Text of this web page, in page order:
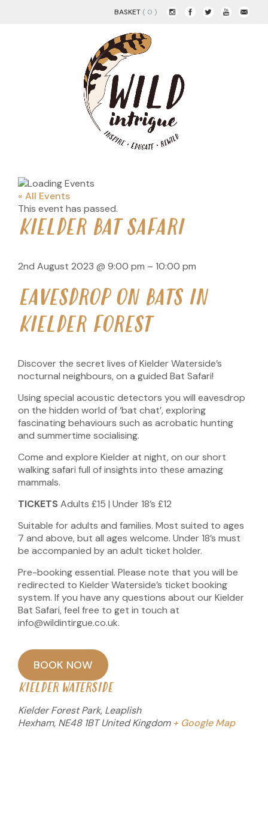
BASKET ( 0 )
« All Events
This event has passed.
KIELDER BAT SAFARI
2nd August 2023 @ 9:00 pm – 10:00 pm
EAVESDROP ON BATS IN
KIELDER FOREST
Discover the secret lives of Kielder Waterside’s
nocturnal neighbours, on a guided Bat Safari!
Using special acoustic detectors you will eavesdrop
on the hidden world of ‘bat chat’, exploring
fascinating behaviours such as acrobatic hunting
and summertime socialising.
Come and explore Kielder at night, on our short
walking safari full of insights into these amazing
mammals.
TICKETS Adults £15 | Under 18’s £12
Suitable for adults and families. Most suited to ages
7 and above, but all ages welcome. Under 18’s must
be accompanied by an adult ticket holder.
Pre-booking essential. Please note that you will be
redirected to Kielder Waterside’s ticket booking
system. If you have any questions about our Kielder
Bat Safari, feel free to get in touch at
info@wildintirgue.co.uk.
BOOK NOW
KIELDER WATERSIDE
Kielder Forest Park, Leaplish
Hexham, NE48 1BT United Kingdom + Google Map